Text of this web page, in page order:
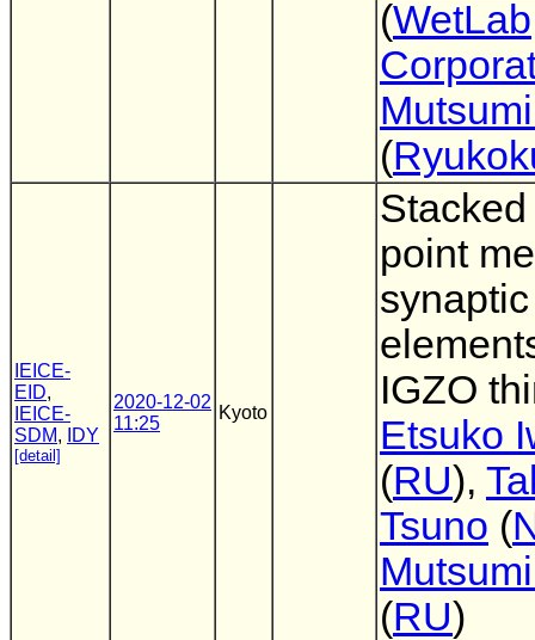
(WetLab
(
IEICE-
EID,
IEICE-
SDM, IDY
[detail]
2020-12-02
11:25
Kyoto
point
synaptic
IGZO
Etsuko
(RU),
Tsuno (
(RU)